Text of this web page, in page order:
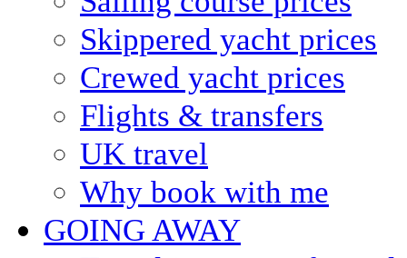
Skippered yacht prices
Crewed yacht prices
Flights & transfers
UK travel
Why book with me
GOING AWAY